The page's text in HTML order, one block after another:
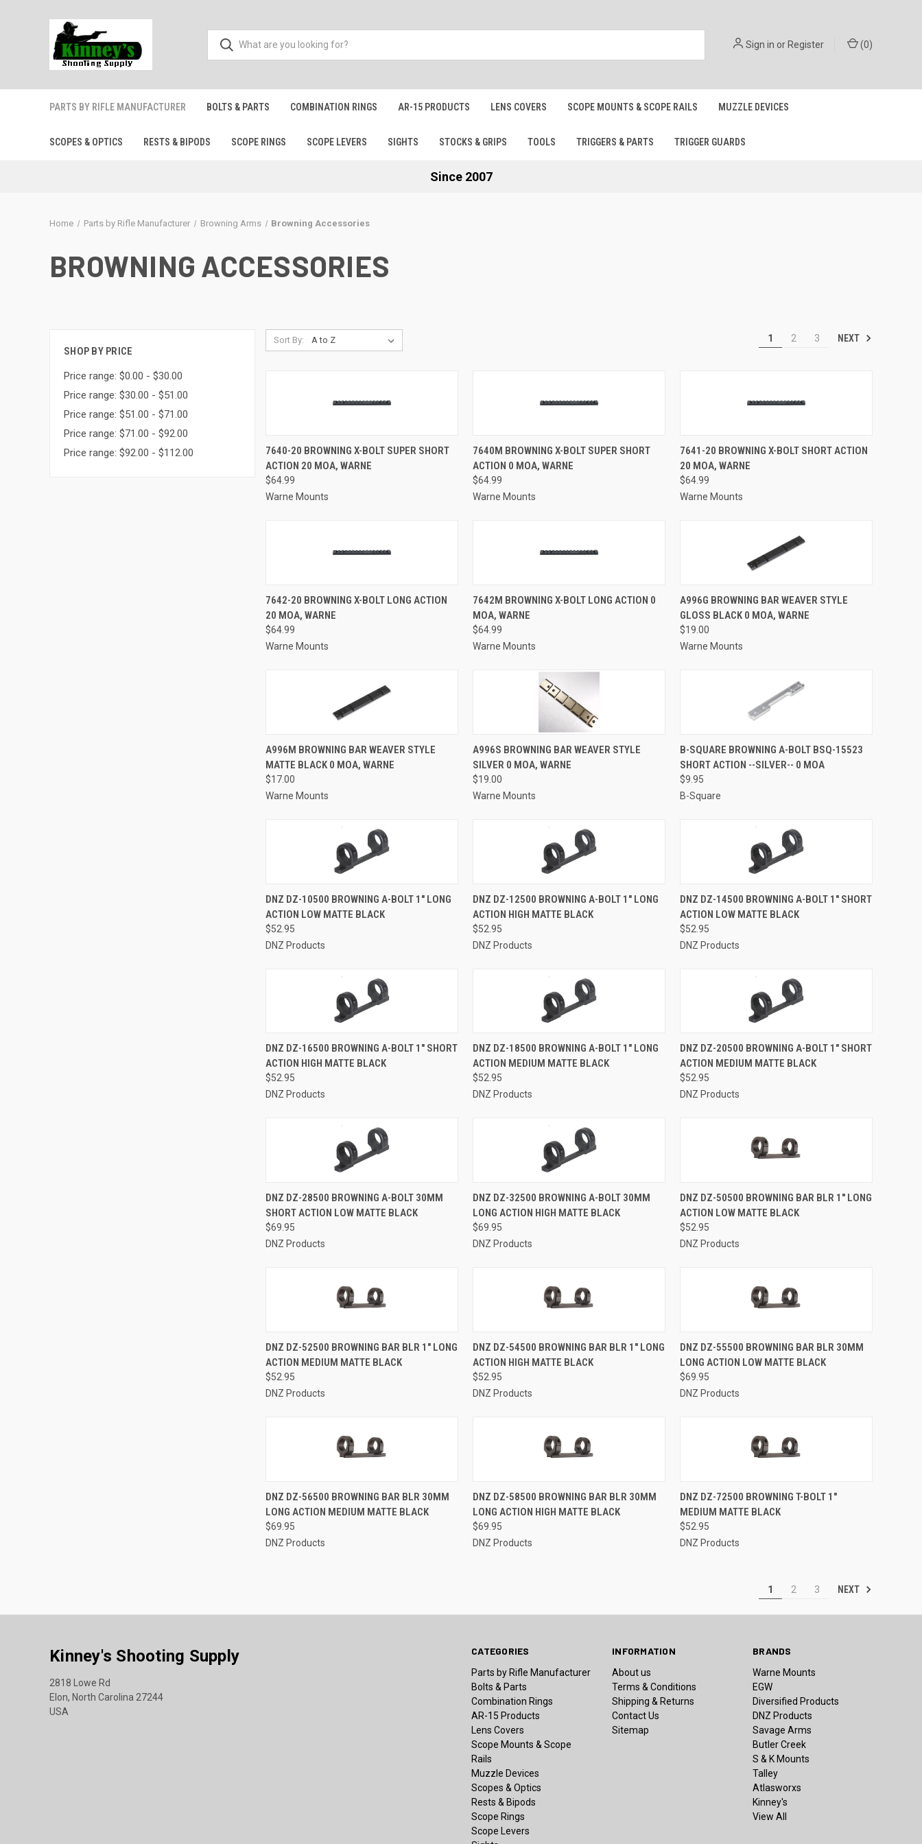
Sign in orRegister (0)
PARTS BY RIFLE MANUFACTURER BOLTS & PARTS COMBINATION RINGS AR-15 PRODUCTS LENS COVERS SCOPE MOUNTS & SCOPE RAILS MUZZLE DEVICES
SCOPES & OPTICS RESTS & BIPODS SCOPE RINGS SCOPE LEVERS SIGHTS STOCKS & GRIPS TOOLS TRIGGERS & PARTS TRIGGER GUARDS
Since 2007
Home Parts by Rifle Manufacturer Browning Arms Browning Accessories
BROWNING ACCESSORIES
SHOP BY PRICE
Price range: $0.00 - $30.00
Price range: $30.00 - $51.00
Price range: $51.00 - $71.00
Price range: $71.00 - $92.00
Price range: $92.00 - $112.00
Sort By: 1 2 3 NEXT
QUICK VIEW ADD TO CART
Compare
7640-20 BROWNING X-BOLT SUPER SHORT
ACTION 20 MOA, WARNE
$64.99
Warne Mounts
QUICK VIEW ADD TO CART
Compare
7640M BROWNING X-BOLT SUPER SHORT
ACTION 0 MOA, WARNE
$64.99
Warne Mounts
QUICK VIEW ADD TO CART
Compare
7641-20 BROWNING X-BOLT SHORT ACTION
20 MOA, WARNE
$64.99
Warne Mounts
QUICK VIEW ADD TO CART
Compare
7642-20 BROWNING X-BOLT LONG ACTION
20 MOA, WARNE
$64.99
Warne Mounts
QUICK VIEW ADD TO CART
Compare
7642M BROWNING X-BOLT LONG ACTION 0
MOA, WARNE
$64.99
Warne Mounts
QUICK VIEW ADD TO CART
Compare
A996G BROWNING BAR WEAVER STYLE
GLOSS BLACK 0 MOA, WARNE
$19.00
Warne Mounts
QUICK VIEW ADD TO CART
Compare
A996M BROWNING BAR WEAVER STYLE
MATTE BLACK 0 MOA, WARNE
$17.00
Warne Mounts
QUICK VIEW ADD TO CART
Compare
A996S BROWNING BAR WEAVER STYLE
SILVER 0 MOA, WARNE
$19.00
Warne Mounts
QUICK VIEW ADD TO CART
Compare
B-SQUARE BROWNING A-BOLT BSQ-15523
SHORT ACTION --SILVER-- 0 MOA
$9.95
B-Square
QUICK VIEW ADD TO CART
Compare
DNZ DZ-10500 BROWNING A-BOLT 1" LONG
ACTION LOW MATTE BLACK
$52.95
DNZ Products
QUICK VIEW ADD TO CART
Compare
DNZ DZ-12500 BROWNING A-BOLT 1" LONG
ACTION HIGH MATTE BLACK
$52.95
DNZ Products
QUICK VIEW ADD TO CART
Compare
DNZ DZ-14500 BROWNING A-BOLT 1" SHORT
ACTION LOW MATTE BLACK
$52.95
DNZ Products
QUICK VIEW ADD TO CART
Compare
DNZ DZ-16500 BROWNING A-BOLT 1" SHORT
ACTION HIGH MATTE BLACK
$52.95
DNZ Products
QUICK VIEW ADD TO CART
Compare
DNZ DZ-18500 BROWNING A-BOLT 1" LONG
ACTION MEDIUM MATTE BLACK
$52.95
DNZ Products
QUICK VIEW ADD TO CART
Compare
DNZ DZ-20500 BROWNING A-BOLT 1" SHORT
ACTION MEDIUM MATTE BLACK
$52.95
DNZ Products
QUICK VIEW ADD TO CART
Compare
DNZ DZ-28500 BROWNING A-BOLT 30MM
SHORT ACTION LOW MATTE BLACK
$69.95
DNZ Products
QUICK VIEW ADD TO CART
Compare
DNZ DZ-32500 BROWNING A-BOLT 30MM
LONG ACTION HIGH MATTE BLACK
$69.95
DNZ Products
QUICK VIEW ADD TO CART
Compare
DNZ DZ-50500 BROWNING BAR BLR 1" LONG
ACTION LOW MATTE BLACK
$52.95
DNZ Products
QUICK VIEW ADD TO CART
Compare
DNZ DZ-52500 BROWNING BAR BLR 1" LONG
ACTION MEDIUM MATTE BLACK
$52.95
DNZ Products
QUICK VIEW ADD TO CART
Compare
DNZ DZ-54500 BROWNING BAR BLR 1" LONG
ACTION HIGH MATTE BLACK
$52.95
DNZ Products
QUICK VIEW ADD TO CART
Compare
DNZ DZ-55500 BROWNING BAR BLR 30MM
LONG ACTION LOW MATTE BLACK
$69.95
DNZ Products
QUICK VIEW ADD TO CART
Compare
DNZ DZ-56500 BROWNING BAR BLR 30MM
LONG ACTION MEDIUM MATTE BLACK
$69.95
DNZ Products
QUICK VIEW ADD TO CART
Compare
DNZ DZ-58500 BROWNING BAR BLR 30MM
LONG ACTION HIGH MATTE BLACK
$69.95
DNZ Products
QUICK VIEW ADD TO CART
Compare
DNZ DZ-72500 BROWNING T-BOLT 1"
MEDIUM MATTE BLACK
$52.95
DNZ Products
1 2 3 NEXT
CATEGORIES
Parts by Rifle Manufacturer
Bolts & Parts
Combination Rings
AR-15 Products
Lens Covers
Scope Mounts & Scope
Rails
Muzzle Devices
Scopes & Optics
Rests & Bipods
Scope Rings
Scope Levers
INFORMATION
About us
Terms & Conditions
Shipping & Returns
Contact Us
Sitemap
BRANDS
Warne Mounts
EGW
Diversified Products
DNZ Products
Savage Arms
Butler Creek
S & K Mounts
Talley
Atlasworxs
Kinney's
View All
Kinney's Shooting Supply
2818 Lowe Rd
Elon, North Carolina 27244
USA